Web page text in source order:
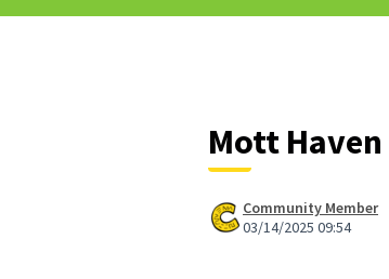
Mott
Community Member
03/14/2025 09:54